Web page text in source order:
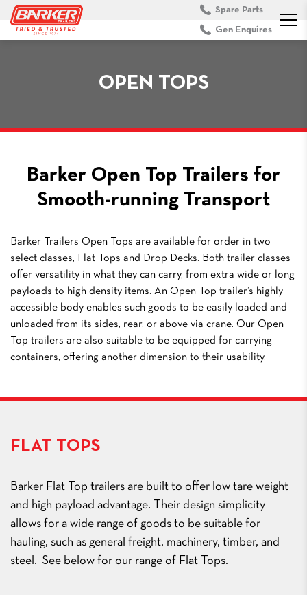
Spare Parts
Gen Enquires
OPEN TOPS
Barker Open Top Trailers for
Smooth-running Transport
Barker Trailers Open Tops are available for order in two
select classes, Flat Tops and Drop Decks. Both trailer classes
offer versatility in what they can carry, from extra wide or long
payloads to high density items. An Open Top trailer’s highly
accessible body enables such goods to be easily loaded and
unloaded from its sides, rear, or above via crane. Our Open
Top trailers are also suitable to be equipped for carrying
containers, offering another dimension to their usability.
FLAT TOPS
Barker Flat Top trailers are built to offer low tare weight
and high payload advantage. Their design simplicity
allows for a wide range of goods to be suitable for
hauling, such as general freight, machinery, timber, and
steel. See below for our range of Flat Tops.